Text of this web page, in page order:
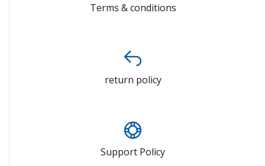
Terms & conditions
return policy
Support Policy